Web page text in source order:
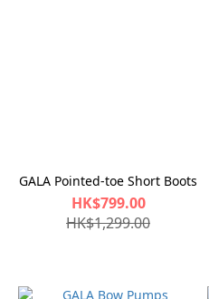
GALA Pointed-toe Short Boots
HK$799.00
HK$1,299.00